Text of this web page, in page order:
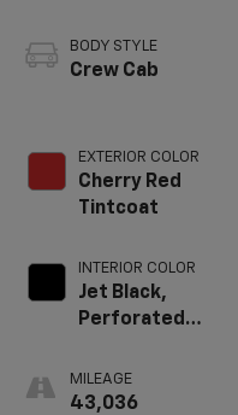
BODY STYLE
Crew Cab
EXTERIOR COLOR
Cherry Red
Tintcoat
INTERIOR COLOR
Jet Black,
Perforated
Appointed Front
Seat Trim
MILEAGE
43,036